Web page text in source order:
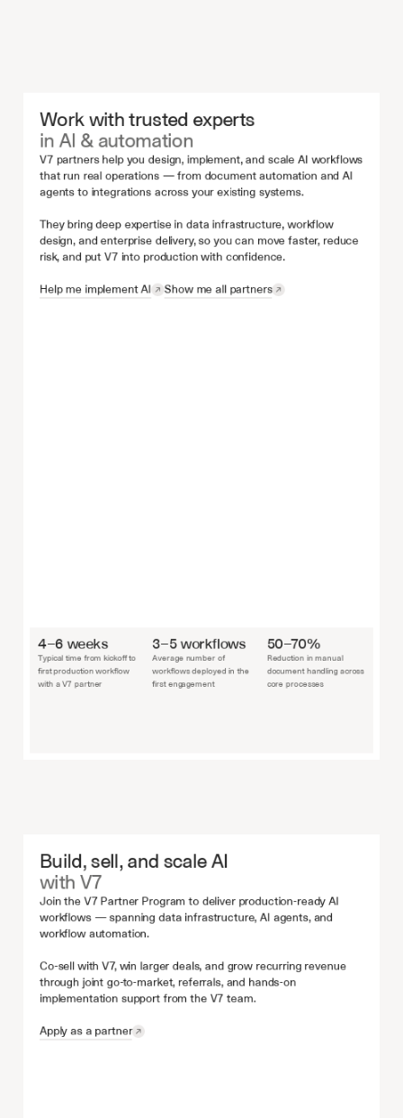
Work with trusted experts
in AI & automation
V7 partners help you design, implement, and scale AI workflows
that run real operations — from document automation and AI
agents to integrations across your existing systems.
They bring deep expertise in data infrastructure, workflow
design, and enterprise delivery, so you can move faster, reduce
risk, and put V7 into production with confidence.
Help me implement AI
Show me all partners
4–6 weeks
Typical time from kickoff to
first production workflow
with a V7 partner
3–5 workflows
Average number of
workflows deployed in the
first engagement
50–70%
Reduction in manual
document handling across
core processes
Build, sell, and scale AI
with V7
Join the V7 Partner Program to deliver production-ready AI
workflows — spanning data infrastructure, AI agents, and
workflow automation.
Co-sell with V7, win larger deals, and grow recurring revenue
through joint go-to-market, referrals, and hands-on
implementation support from the V7 team.
Apply as a partner